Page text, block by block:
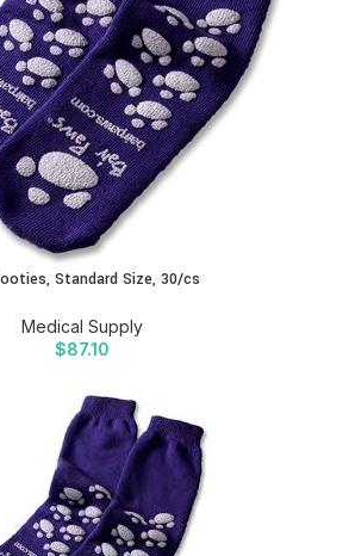
Standard Size, 30/cs
Medical Supply
$87.10